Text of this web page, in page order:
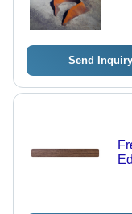
Send Inquiry